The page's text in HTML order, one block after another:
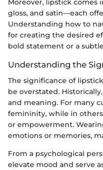
Moreover, lipstick comes
gloss, and satin—each
Understanding how to
for creating the desired
bold statement or a
Understanding the
The significance of
be overstated.
and meaning. For many
femininity, while in
or empowerment.
emotions or memories,
From a psychological
elevate mood and serve